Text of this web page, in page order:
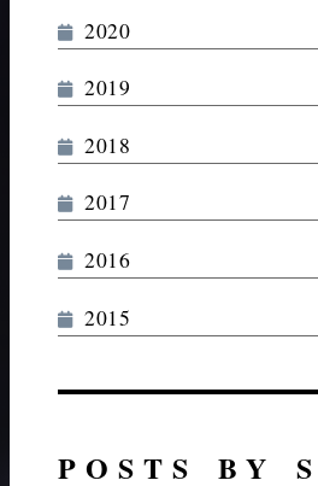
2020
2019
2018
2017
2016
2015
POSTS BY